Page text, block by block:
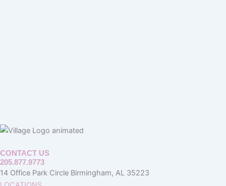
CONTACT US
205.877.9773
14 Office Park Circle Birmingham, AL 35223